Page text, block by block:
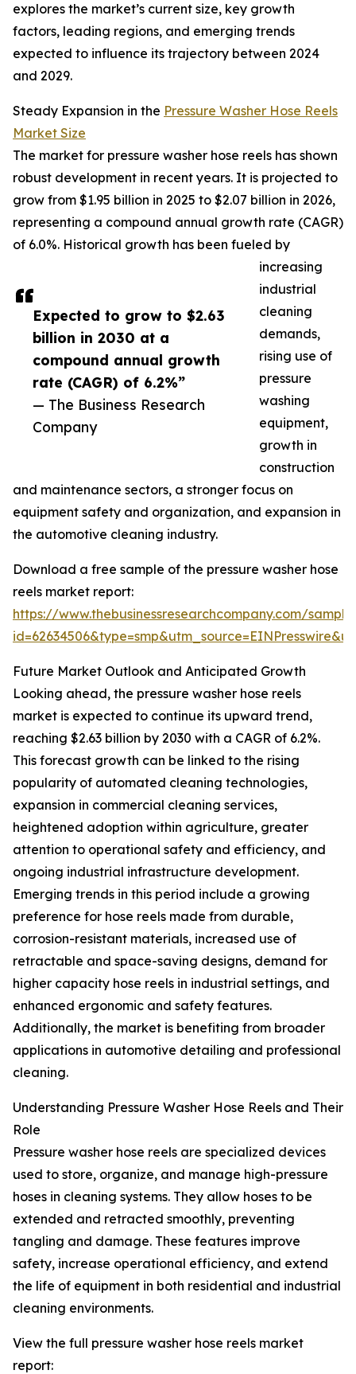
Expected to grow to $2.63
billion in 2030 at a
compound annual growth
rate (CAGR) of 6.2%”
— The Business Research
Company
explores the market’s current size, key growth
factors, leading regions, and emerging trends
expected to influence its trajectory between 2024
and 2029.
Steady Expansion in the Pressure Washer Hose Reels
Market Size
The market for pressure washer hose reels has shown
robust development in recent years. It is projected to
grow from $1.95 billion in 2025 to $2.07 billion in 2026,
representing a compound annual growth rate (CAGR)
of 6.0%. Historical growth has been fueled by
increasing
industrial
cleaning
demands,
rising use of
pressure
washing
equipment,
growth in
construction
and maintenance sectors, a stronger focus on
equipment safety and organization, and expansion in
the automotive cleaning industry.
Download a free sample of the pressure washer hose
reels market report:
https://www.thebusinessresearchcompany.com/
Future Market Outlook and Anticipated Growth
Looking ahead, the pressure washer hose reels
market is expected to continue its upward trend,
reaching $2.63 billion by 2030 with a CAGR of 6.2%.
This forecast growth can be linked to the rising
popularity of automated cleaning technologies,
expansion in commercial cleaning services,
heightened adoption within agriculture, greater
attention to operational safety and efficiency, and
ongoing industrial infrastructure development.
Emerging trends in this period include a growing
preference for hose reels made from durable,
corrosion-resistant materials, increased use of
retractable and space-saving designs, demand for
higher capacity hose reels in industrial settings, and
enhanced ergonomic and safety features.
Additionally, the market is benefiting from broader
applications in automotive detailing and professional
cleaning.
Understanding Pressure Washer Hose Reels and Their
Role
Pressure washer hose reels are specialized devices
used to store, organize, and manage high-pressure
hoses in cleaning systems. They allow hoses to be
extended and retracted smoothly, preventing
tangling and damage. These features improve
safety, increase operational efficiency, and extend
the life of equipment in both residential and industrial
cleaning environments.
View the full pressure washer hose reels market
report: